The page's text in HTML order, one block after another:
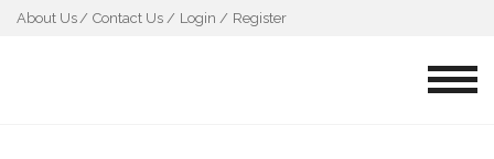
About Us Contact Us / Login / Register